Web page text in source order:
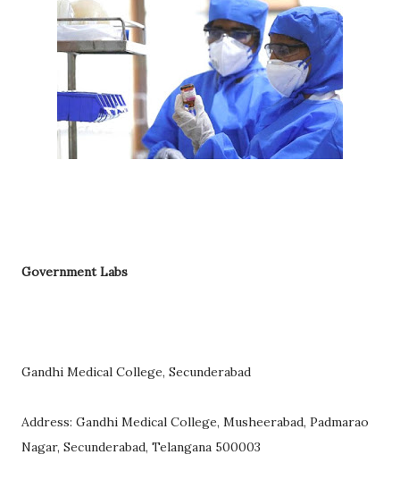
Government Labs
Gandhi Medical College, Secunderabad
Address: Gandhi Medical College, Musheerabad, Padmarao
Nagar, Secunderabad, Telangana 500003